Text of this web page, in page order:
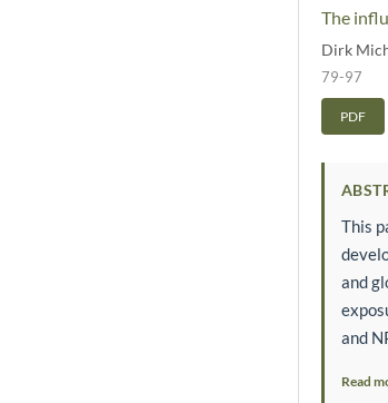
The
Dirk
79-97
PDF
This
and
and
Read